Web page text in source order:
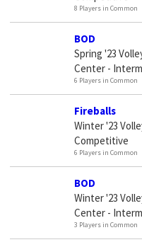
8 Players in Common
BOD
Spring '23
Center -
6 Players in Common
Fireballs
Winter '23
Competitive
6 Players in Common
BOD
Winter '23
Center -
3 Players in Common